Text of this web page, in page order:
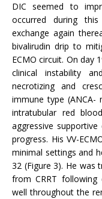
DIC seemed to
occurred during
exchange again
bivalirudin drip to
ECMO circuit. On day
clinical instability
necrotizing and
immune type (ANCA-
intratubular red
aggressive
progress. His VV-
minimal settings and
32 (Figure 3). He was
from CRRT following
well throughout the